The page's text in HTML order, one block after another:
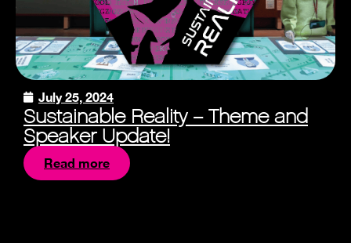
July 25, 2024
Sustainable Reality – Theme and
Speaker Update!
Read more